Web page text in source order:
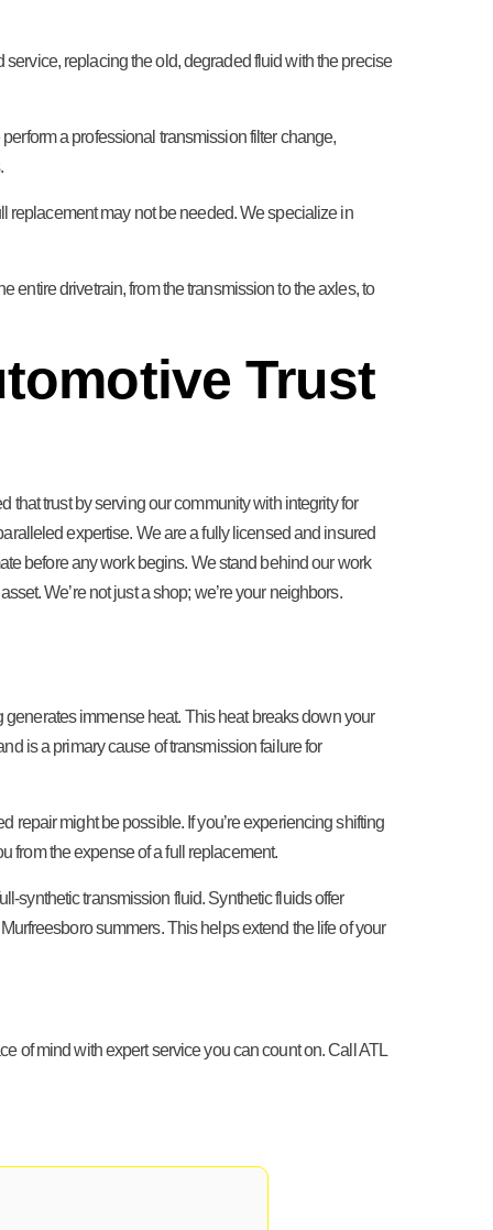
replacing the old, degraded fluid with the precise
a professional transmission filter change,
replacement may not be needed. We specialize in
entire drivetrain, from the transmission to the axles, to
Trust
that trust by serving our community with integrity for
expertise. We are a fully licensed and insured
before any work begins. We stand behind our work
We’re not just a shop; we’re your neighbors.
immense heat. This heat breaks down your
is a primary cause of transmission failure for
repair might be possible. If you’re experiencing shifting
from the expense of a full replacement.
synthetic transmission fluid. Synthetic fluids offer
summers. This helps extend the life of your
of mind with expert service you can count on. Call ATL